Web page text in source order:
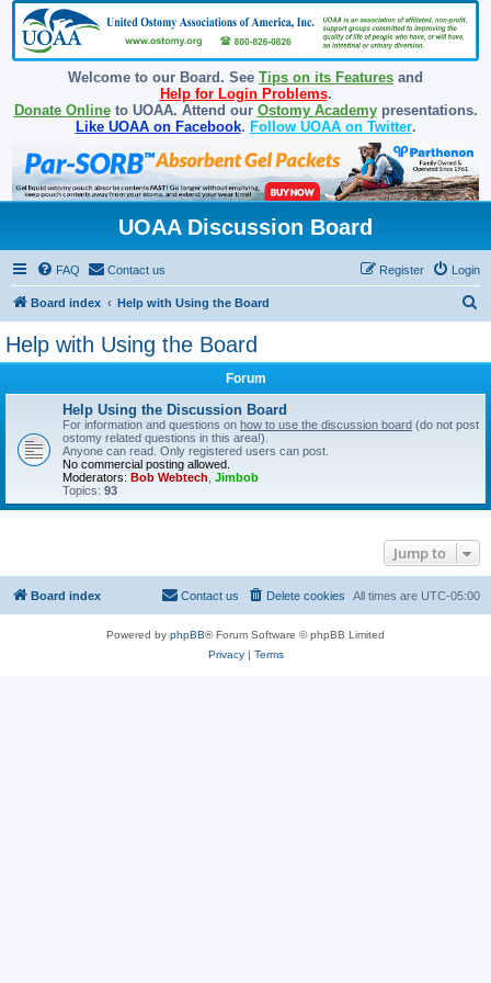
Welcome to our Board. See Tips on its Features and
Help for Login Problems.
Donate Onlineto UOAA. Attend our Ostomy Academypresentations.
Like UOAA on Facebook. Follow UOAA on Twitter.
UOAA Discussion Board
FAQ Contact us Login
Register
Board index Help with Using the Board
Help with Using the Board
Forum
Help Using the Discussion Board
For information and questions on how to use the discussion board (do not post
ostomy related questions in this area!).
Anyone can read. Only registered users can post.
No commercial posting allowed.
Moderators: Bob Webtech Jimbob
Topics: 93
Jump to
Board index All times are UTC-05:00
Delete cookies
Contact us
Powered by phpBB® Forum Software © phpBB Limited
Privacy| Terms